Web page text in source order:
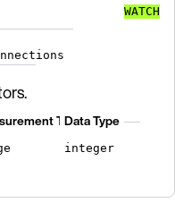
WATCH
Type
Data Type
integer